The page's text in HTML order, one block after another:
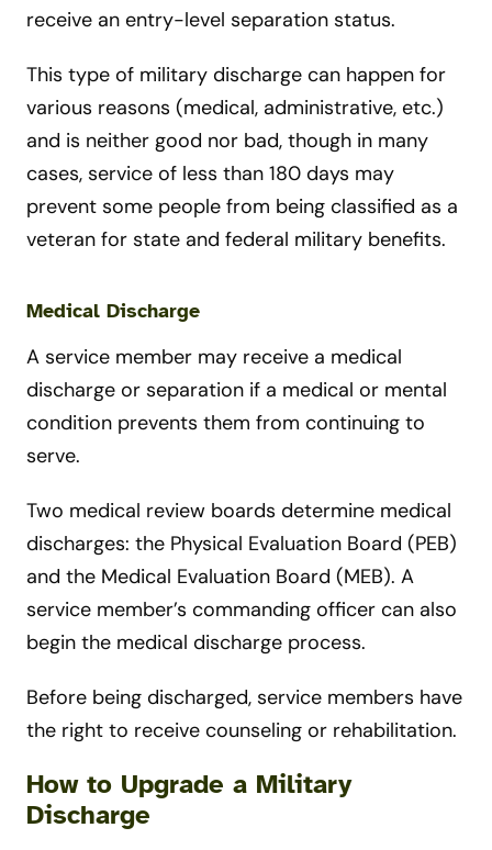
receive an entry-level separation status.
This type of military discharge can happen for
various reasons (medical, administrative, etc.)
and is neither good nor bad, though in many
cases, service of less than 180 days may
prevent some people from being classified as a
veteran for state and federal military benefits.
Medical Discharge
A service member may receive a medical
discharge or separation if a medical or mental
condition prevents them from continuing to
serve.
Two medical review boards determine medical
discharges: the Physical Evaluation Board (PEB)
and the Medical Evaluation Board (MEB). A
service member’s commanding officer can also
begin the medical discharge process.
Before being discharged, service members have
the right to receive counseling or rehabilitation.
How to Upgrade a Military
Discharge